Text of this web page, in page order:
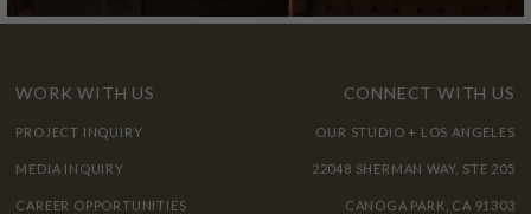
WORK WITH US
PROJECT INQUIRY
MEDIA INQUIRY
CAREER OPPORTUNITIES
CONNECT WITH US
OUR STUDIO + LOS ANGELES
22048 SHERMAN WAY, STE 205
CANOGA PARK, CA 91303